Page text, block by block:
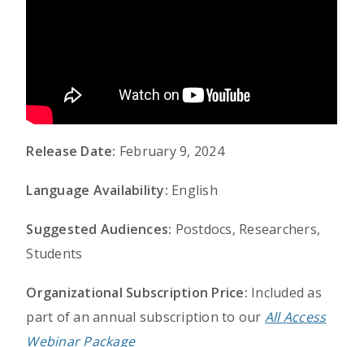
Release Date: February 9, 2024
Language Availability: English
Suggested Audiences: Postdocs, Researchers,
Students
Organizational Subscription Price: Included as
part of an annual subscription to our All Access
Webinar Package